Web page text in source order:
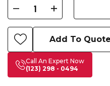
Stock:Decrease
Quantity
of
Doc
&
Holliday
Increase
Quantity
of
Doc
&
Holliday
Add To Quote
Call An Expert Now
(123) 298 - 0494